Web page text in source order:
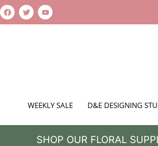
WEEKLY SALE D&E DESIGNING
SHOP OUR FLORAL